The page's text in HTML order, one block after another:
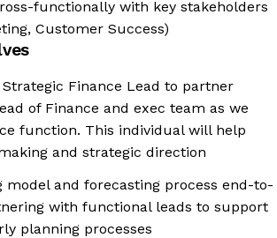
functionally with key stakeholders
Customer Success)
Finance Lead to partner
of Finance and exec team as we
function. This individual will help
and strategic direction
model and forecasting process end-to-
with functional leads to support
planning processes